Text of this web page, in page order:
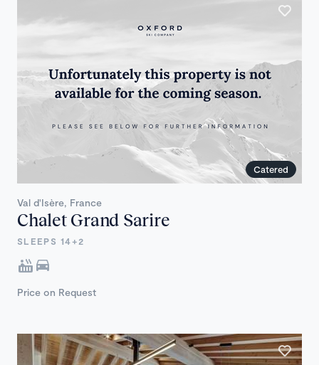
Catered
Val d'Isère, France
Chalet Grand Sarire
SLEEPS 14+2
Price on Request